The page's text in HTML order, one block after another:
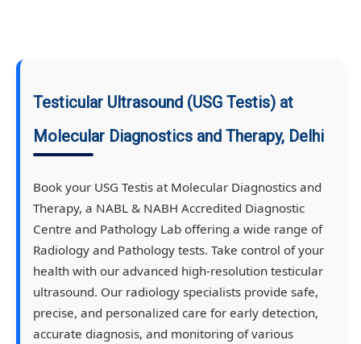
Testicular Ultrasound (USG Testis) at
Molecular Diagnostics and Therapy, Delhi
Book your USG Testis at Molecular Diagnostics and
Therapy, a NABL & NABH Accredited Diagnostic
Centre and Pathology Lab offering a wide range of
Radiology and Pathology tests. Take control of your
health with our advanced high-resolution testicular
ultrasound. Our radiology specialists provide safe,
precise, and personalized care for early detection,
accurate diagnosis, and monitoring of various